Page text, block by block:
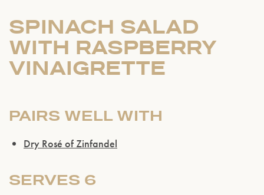
SPINACH SALAD
WITH RASPBERRY
VINAIGRETTE
PAIRS WELL WITH
Dry Rosé of Zinfandel
SERVES 6